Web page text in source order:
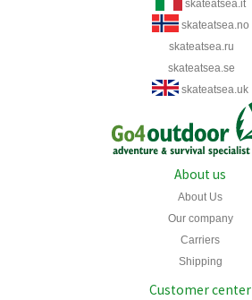
skateatsea.it
skateatsea.no
skateatsea.ru
skateatsea.se
skateatsea.uk
About us
About Us
Our company
Carriers
Shipping
Customer center